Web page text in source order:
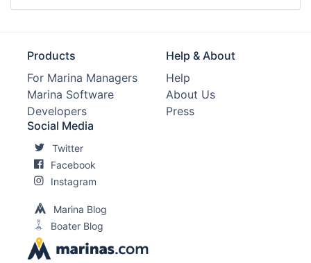
Products
For Marina Managers
Marina Software
Developers
Help & About
Help
About Us
Press
Social Media
Twitter
Facebook
Instagram
Marina Blog
Boater Blog